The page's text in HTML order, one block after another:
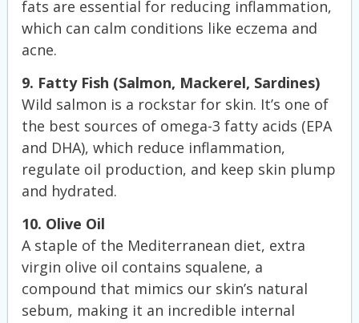
fats are essential for reducing inflammation,
which can calm conditions like eczema and
acne.
9. Fatty Fish (Salmon, Mackerel, Sardines)
Wild salmon is a rockstar for skin. It’s one of
the best sources of omega-3 fatty acids (EPA
and DHA), which reduce inflammation,
regulate oil production, and keep skin plump
and hydrated.
10. Olive Oil
A staple of the Mediterranean diet, extra
virgin olive oil contains squalene, a
compound that mimics our skin’s natural
sebum, making it an incredible internal